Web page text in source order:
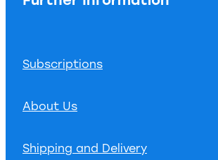
Subscriptions
About Us
Shipping and Delivery